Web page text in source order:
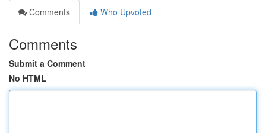
Comments
Who Upvoted
Comments
Submit a Comment
No HTML